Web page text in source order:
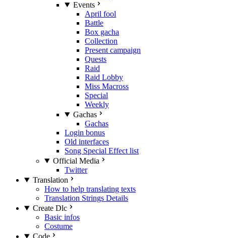
Events
April fool
Battle
Box gacha
Collection
Present campaign
Quests
Raid
Raid Lobby
Miss Macross
Special
Weekly
Gachas
Gachas
Login bonus
Old interfaces
Song Special Effect list
Official Media
Twitter
Translation
How to help translating texts
Translation Strings Details
Create Dlc
Basic infos
Costume
Code